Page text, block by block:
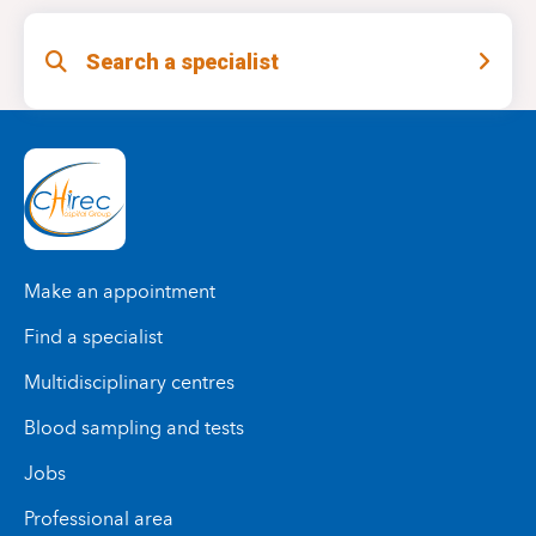
Search a specialist
Make an appointment
Find a specialist
Multidisciplinary centres
Blood sampling and tests
Jobs
Professional area